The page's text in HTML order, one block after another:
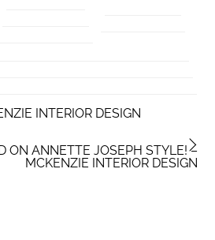
INTERIOR DESIGN
ON ANNETTE JOSEPH STYLE! –
MCKENZIE INTERIOR DESIGN